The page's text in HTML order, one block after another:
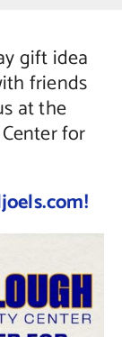
gift idea
friends
at the
for